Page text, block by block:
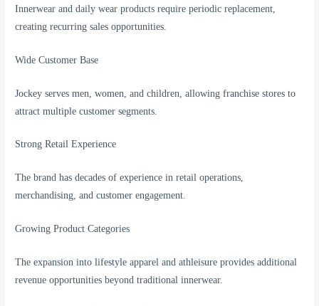
Innerwear and daily wear products require periodic replacement,
creating recurring sales opportunities.
Wide Customer Base
Jockey serves men, women, and children, allowing franchise stores to
attract multiple customer segments.
Strong Retail Experience
The brand has decades of experience in retail operations,
merchandising, and customer engagement.
Growing Product Categories
The expansion into lifestyle apparel and athleisure provides additional
revenue opportunities beyond traditional innerwear.